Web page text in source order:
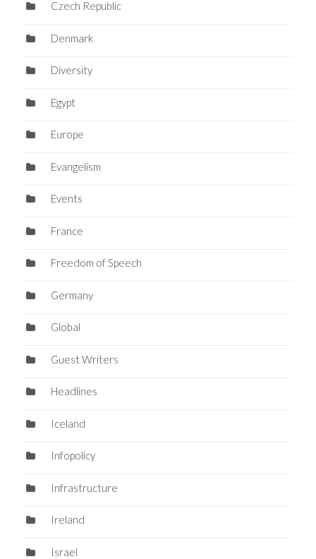
Czech Republic
Denmark
Diversity
Egypt
Europe
Evangelism
Events
France
Freedom of Speech
Germany
Global
Guest Writers
Headlines
Iceland
Infopolicy
Infrastructure
Ireland
Israel